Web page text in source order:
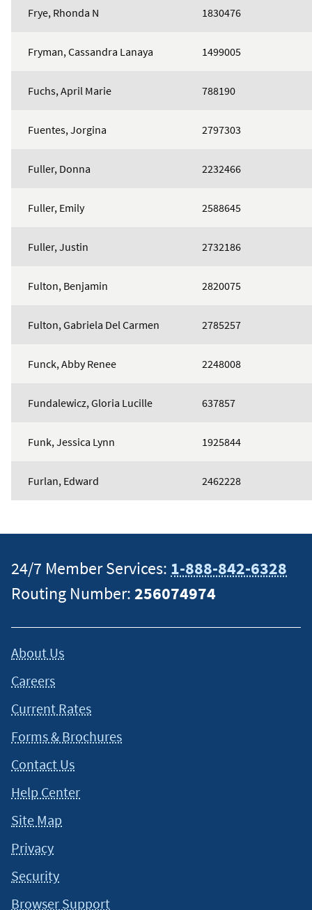
Frye, Rhonda N 1830476
Fryman, Cassandra Lanaya 1499005
Fuchs, April Marie 788190
Fuentes, Jorgina 2797303
Fuller, Donna 2232466
Fuller, Emily 2588645
Fuller, Justin 2732186
Fulton, Benjamin 2820075
Fulton, Gabriela Del Carmen 2785257
Funck, Abby Renee 2248008
Fundalewicz, Gloria Lucille 637857
Funk, Jessica Lynn 1925844
Furlan, Edward 2462228
24/7 Member Services: 1-888-842-6328
Routing Number:256074974
About Us
Careers
Current Rates
Forms & Brochures
Contact Us
Help Center
Site Map
Privacy
Security
Browser Support